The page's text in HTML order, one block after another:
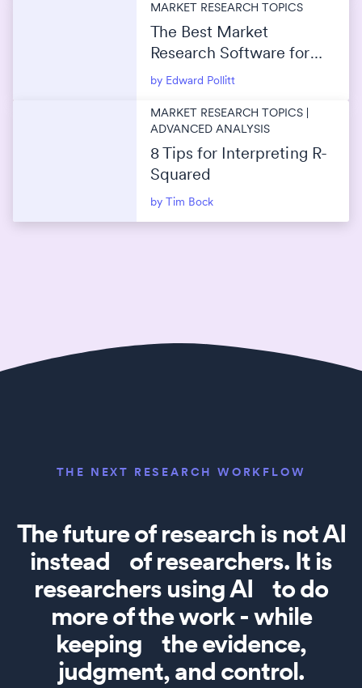
MARKET RESEARCH TOPICS
The Best Market
Research Software for
Survey Data Analysis
by Edward Pollitt
MARKET RESEARCH TOPICS |
ADVANCED ANALYSIS
8 Tips for Interpreting R-
Squared
by Tim Bock
THE NEXT RESEARCH WORKFLOW
The future of research is not AI
instead of researchers. It is
researchers using AI to do
more of the work - while
keeping the evidence,
judgment, and control.